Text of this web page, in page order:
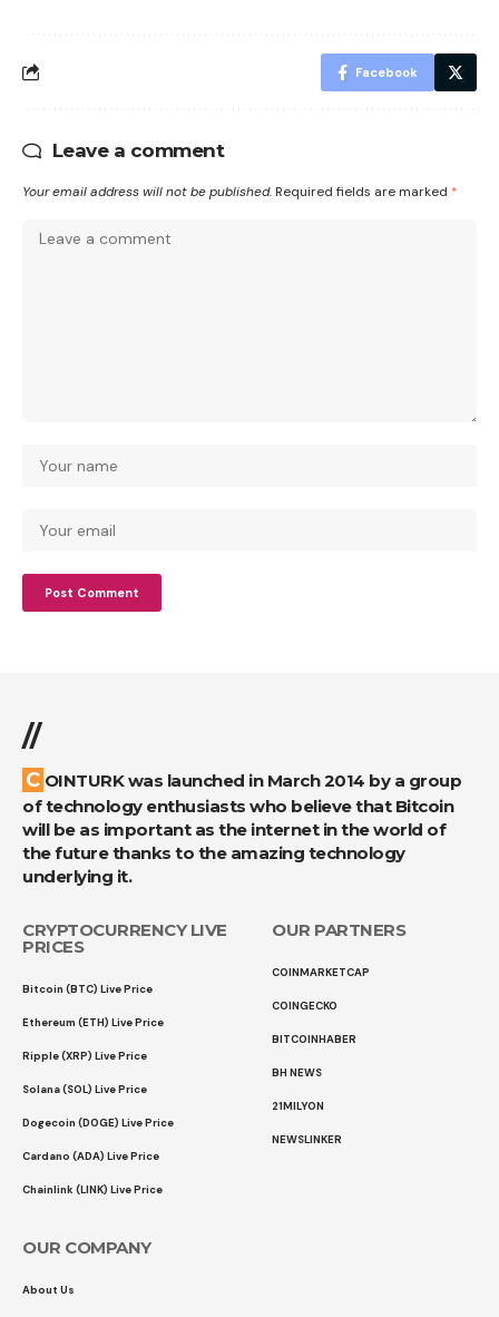
Facebook
Leave a comment
Your email address will not be published. Required fields are marked *
//
COINTURK was launched in March 2014 by a group
of technology enthusiasts who believe that Bitcoin
will be as important as the internet in the world of
the future thanks to the amazing technology
underlying it.
CRYPTOCURRENCY LIVE
PRICES
Bitcoin (BTC) Live Price
Ethereum (ETH) Live Price
Ripple (XRP) Live Price
Solana (SOL) Live Price
Dogecoin (DOGE) Live Price
Cardano (ADA) Live Price
Chainlink (LINK) Live Price
OUR PARTNERS
COINMARKETCAP
COINGECKO
BITCOINHABER
BH NEWS
21MILYON
NEWSLINKER
OUR COMPANY
About Us